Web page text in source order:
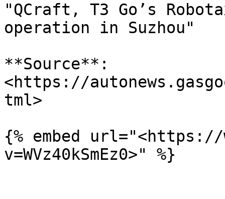
"QCraft, T3 Go’s
operation in Suzhou"
**Source**:
<https://
tml>
{% embed url="<https://